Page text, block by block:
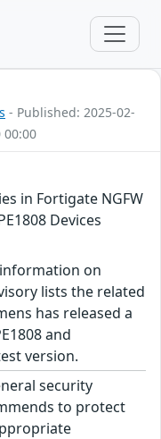
- Published: 2025-02-
00:00
in Fortigate NGFW
Devices
on
lists the related
has released a
and
version.
security
to protect